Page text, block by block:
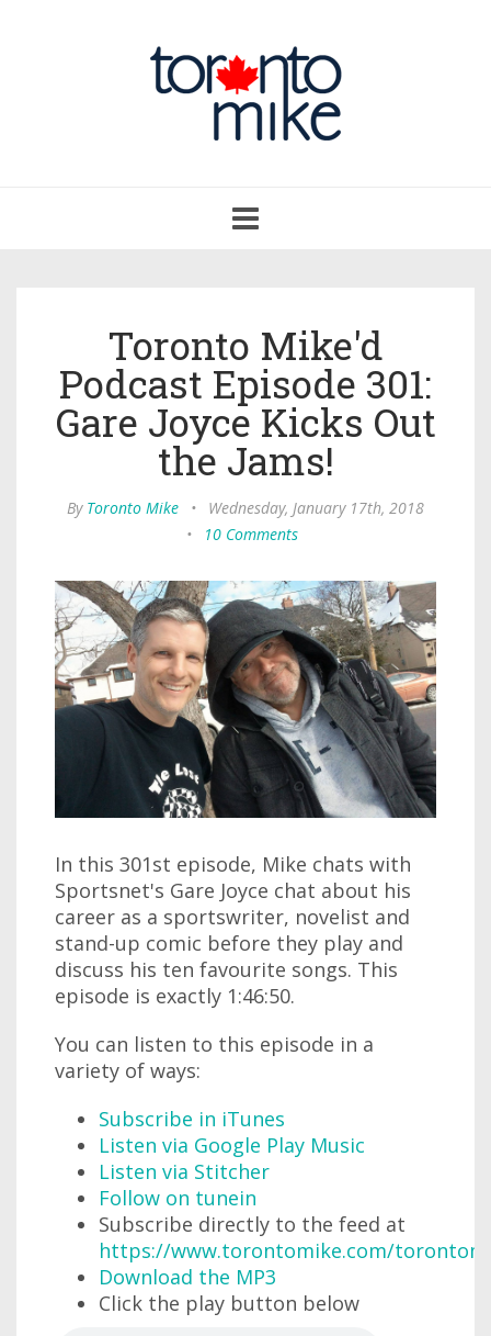
navigation
Toronto Mike'd
Podcast Episode 301:
Gare Joyce Kicks Out
the Jams!
By Toronto Mike •
Wednesday, January 17th, 2018
•
10 Comments
In this 301st episode, Mike chats with
Sportsnet's Gare Joyce chat about his
career as a sportswriter, novelist and
stand-up comic before they play and
discuss his ten favourite songs. This
episode is exactly 1:46:50.
You can listen to this episode in a
variety of ways:
Subscribe in iTunes
Listen via Google Play Music
Listen via Stitcher
Follow on tunein
Subscribe directly to the feed at
https://www.torontomike.com/
Download the MP3
Click the play button below